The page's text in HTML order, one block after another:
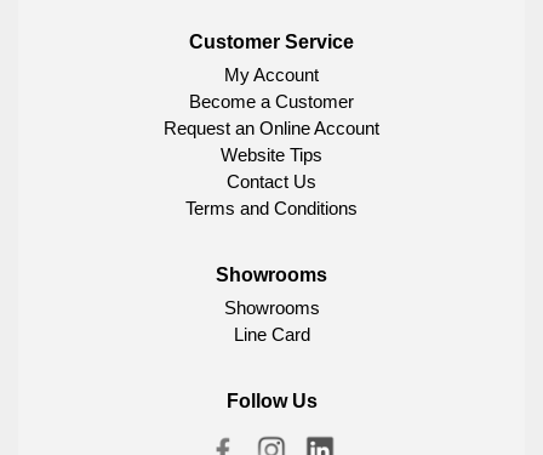
Customer Service
My Account
Become a Customer
Request an Online Account
Website Tips
Contact Us
Terms and Conditions
Showrooms
Showrooms
Line Card
Follow Us